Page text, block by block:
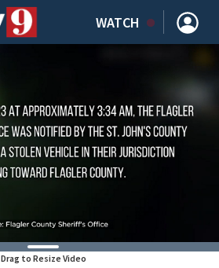
WATCH
Drag to Resize Video